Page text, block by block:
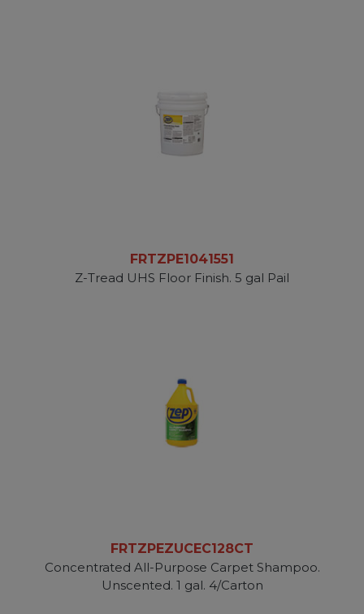
FRTZPE1041551
Z-Tread UHS Floor Finish. 5 gal Pail
FRTZPEZUCEC128CT
Concentrated All-Purpose Carpet Shampoo.
Unscented. 1 gal. 4/Carton